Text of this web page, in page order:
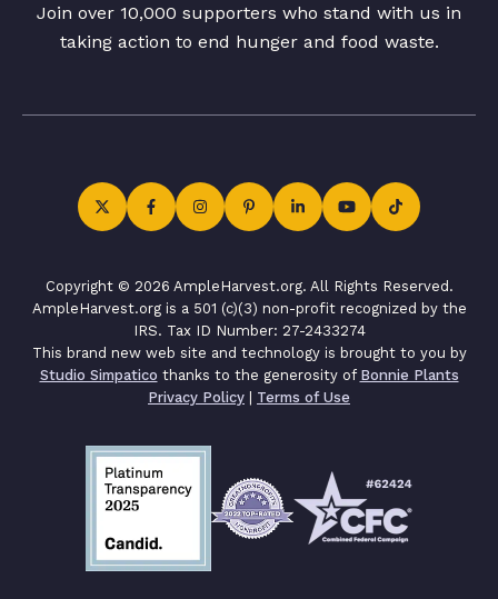
Join over 10,000 supporters who stand with us in
taking action to end hunger and food waste.
Copyright © 2026 AmpleHarvest.org. All Rights Reserved.
AmpleHarvest.org is a 501 (c)(3) non-profit recognized by the
IRS. Tax ID Number: 27-2433274
This brand new web site and technology is brought to you by
Studio Simpatico thanks to the generosity of Bonnie Plants
Privacy Policy | Terms of Use